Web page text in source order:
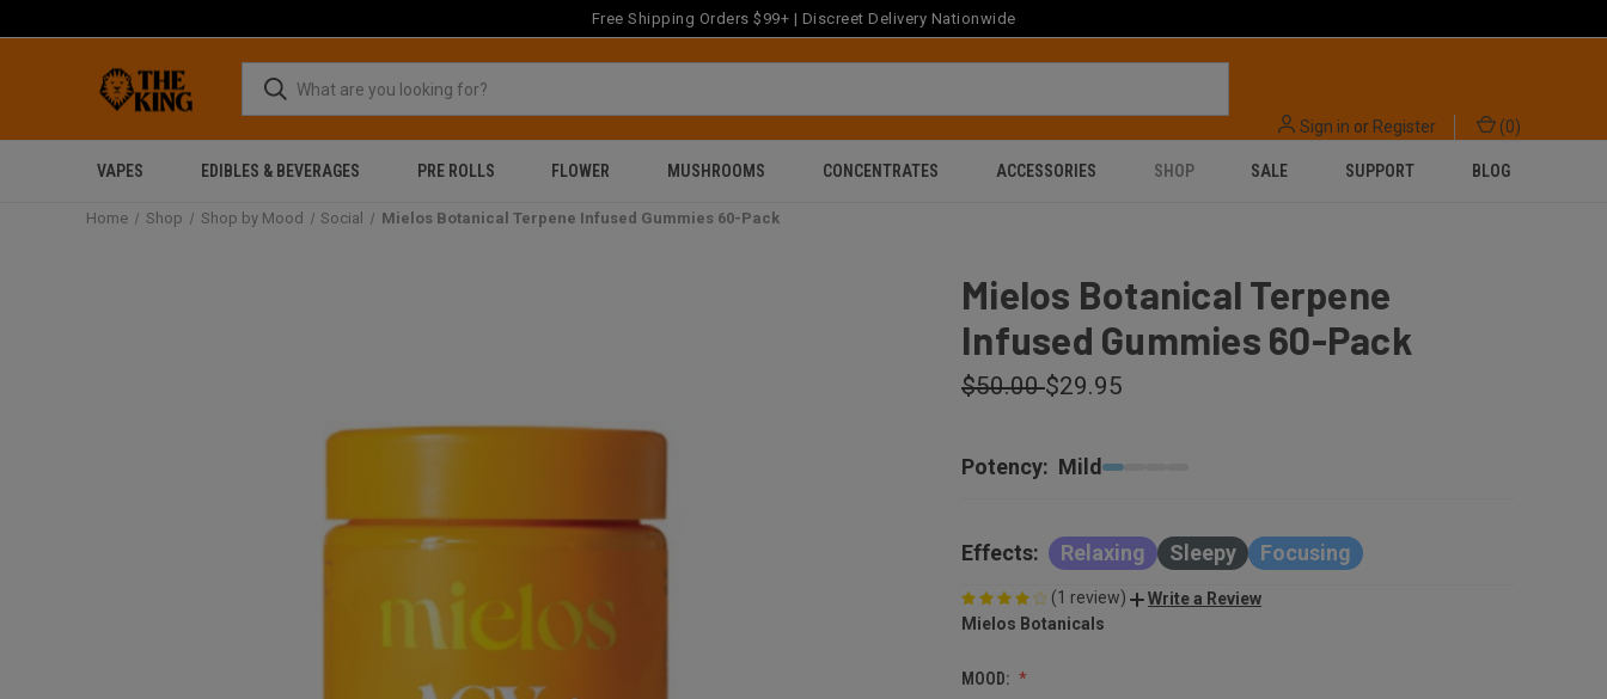
Free Shipping Orders $99+ | Discreet Delivery Nationwide
Sign in or Register (0)
VAPES EDIBLES & BEVERAGES PRE ROLLS FLOWER MUSHROOMS CONCENTRATES ACCESSORIES SHOP SALE SUPPORT BLOG
Home Shop Shop by Mood Social Mielos Botanical Terpene Infused Gummies 60-Pack
Mielos Botanical Terpene
Infused Gummies 60-Pack
$50.00$29.95
Potency: Mild
Effects: Relaxing Sleepy Focusing
(1 review)
Write a Review
Mielos Botanicals
MOOD: